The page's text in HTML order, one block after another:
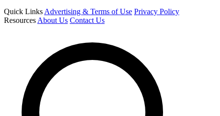
Quick LinksAdvertising & Terms of Use Privacy Policy
ResourcesAbout Us Contact Us